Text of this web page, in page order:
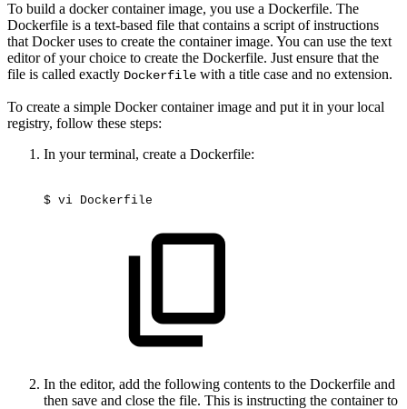
To build a docker container image, you use a Dockerfile. The
Dockerfile is a text-based file that contains a script of instructions
that Docker uses to create the container image. You can use the text
editor of your choice to create the Dockerfile. Just ensure that the
file is called exactly Dockerfile with a title case and no extension.
To create a simple Docker container image and put it in your local
registry, follow these steps:
In your terminal, create a Dockerfile:
$ vi Dockerfile
In the editor, add the following contents to the Dockerfile and
then save and close the file. This is instructing the container to